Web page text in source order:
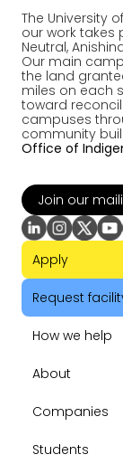
The University
our work takes
Neutral,
Our main
the land
miles on each
toward
campuses
community
Office of
Join our
Apply
Request
How we help
About
Companies
Students